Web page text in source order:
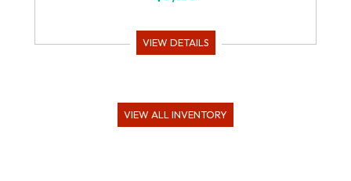
VIEW DETAILS
VIEW ALL INVENTORY